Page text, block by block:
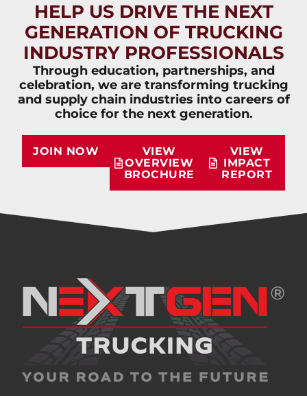
HELP US DRIVE THE NEXT
GENERATION OF TRUCKING
INDUSTRY PROFESSIONALS
Through education, partnerships, and
celebration, we are transforming trucking
and supply chain industries into careers of
choice for the next generation.
JOIN NOW
VIEW
OVERVIEW
BROCHURE
VIEW
IMPACT
REPORT